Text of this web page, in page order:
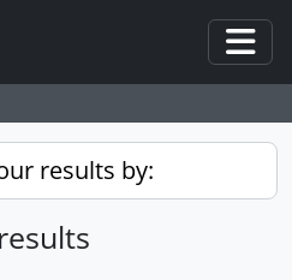
results by: